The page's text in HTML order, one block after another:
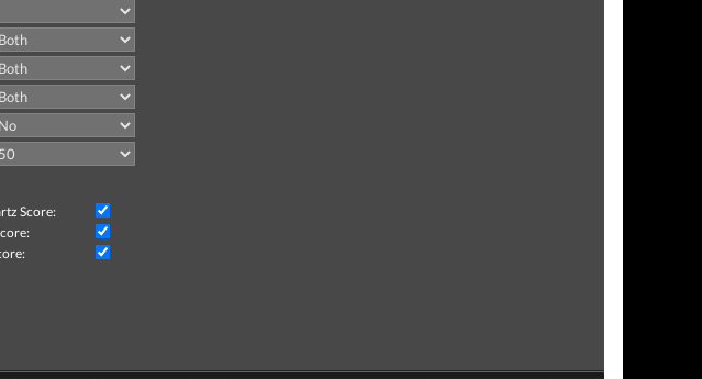
Score: